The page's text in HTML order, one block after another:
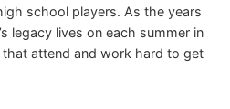
school players. As the years
legacy lives on each summer in
attend and work hard to get